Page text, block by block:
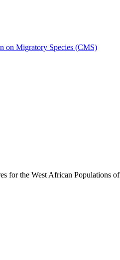
on Migratory Species (CMS)
for the West African Populations